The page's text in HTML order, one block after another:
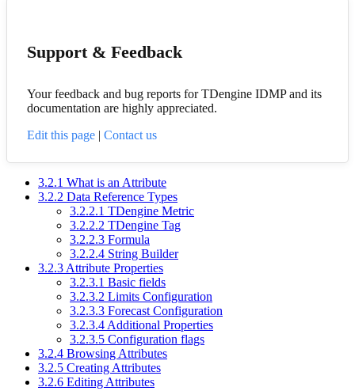
Support & Feedback
Your feedback and bug reports for TDengine IDMP and its
documentation are highly appreciated.
Edit this page | Contact us
3.2.1 What is an Attribute
3.2.2 Data Reference Types
3.2.2.1 TDengine Metric
3.2.2.2 TDengine Tag
3.2.2.3 Formula
3.2.2.4 String Builder
3.2.3 Attribute Properties
3.2.3.1 Basic fields
3.2.3.2 Limits Configuration
3.2.3.3 Forecast Configuration
3.2.3.4 Additional Properties
3.2.3.5 Configuration flags
3.2.4 Browsing Attributes
3.2.5 Creating Attributes
3.2.6 Editing Attributes